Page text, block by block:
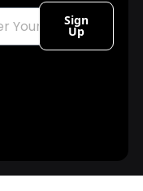
Sign
Up